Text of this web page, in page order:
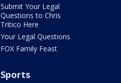
Submit Your Legal
Questions to Chris
Tritico Here
Your Legal Questions
FOX Family Feast
Sports